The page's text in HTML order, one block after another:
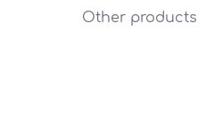
Other products